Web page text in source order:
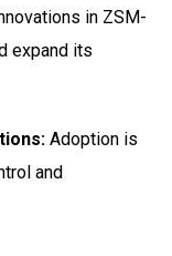
in ZSM-
expand its
Adoption is
and